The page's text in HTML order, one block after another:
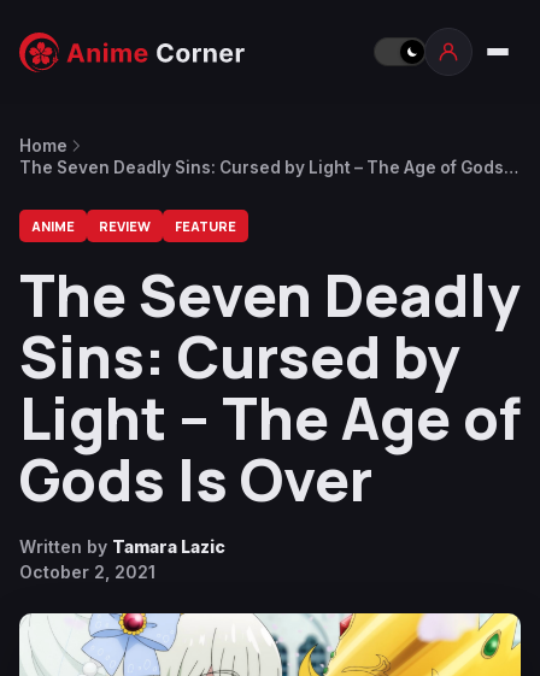
Home
The Seven Deadly Sins: Cursed by Light – The Age of Gods
ANIME REVIEW FEATURE
The Seven Deadly
Sins: Cursed by
Light – The Age of
Gods Is Over
Written by Tamara Lazic
October 2, 2021